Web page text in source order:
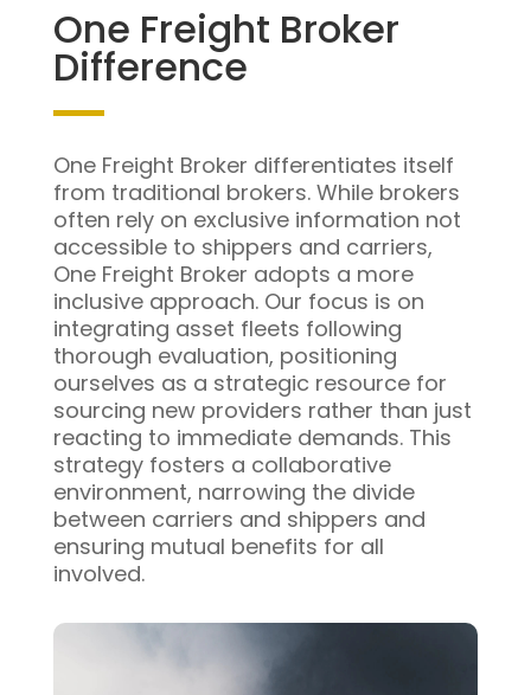
One Freight Broker
Difference
One Freight Broker differentiates itself
from traditional brokers. While brokers
often rely on exclusive information not
accessible to shippers and carriers,
One Freight Broker adopts a more
inclusive approach. Our focus is on
integrating asset fleets following
thorough evaluation, positioning
ourselves as a strategic resource for
sourcing new providers rather than just
reacting to immediate demands. This
strategy fosters a collaborative
environment, narrowing the divide
between carriers and shippers and
ensuring mutual benefits for all
involved.